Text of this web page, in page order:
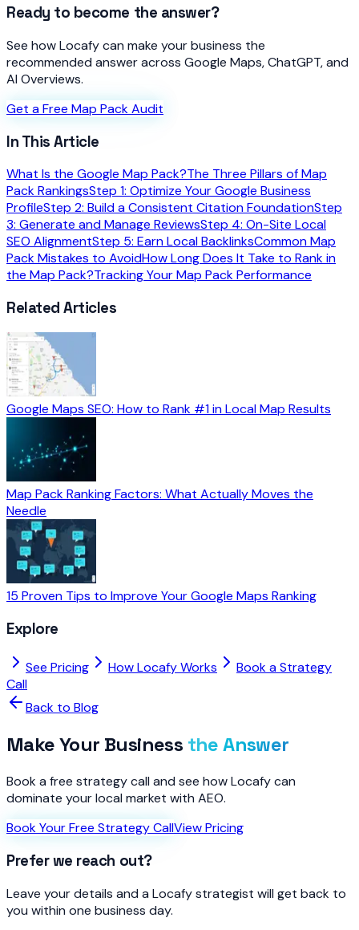
Ready to become the answer?
See how Locafy can make your business the
recommended answer across Google Maps, ChatGPT, and
AI Overviews.
Get a Free Map Pack Audit
In This Article
What Is the Google Map Pack?The Three Pillars of Map
Pack RankingsStep 1: Optimize Your Google Business
ProfileStep 2: Build a Consistent Citation FoundationStep
3: Generate and Manage ReviewsStep 4: On-Site Local
SEO AlignmentStep 5: Earn Local BacklinksCommon Map
Pack Mistakes to AvoidHow Long Does It Take to Rank in
the Map Pack?Tracking Your Map Pack Performance
Related Articles
Google Maps SEO: How to Rank #1 in Local Map Results
Map Pack Ranking Factors: What Actually Moves the
Needle
15 Proven Tips to Improve Your Google Maps Ranking
Explore
See Pricing How Locafy Works
Book a Strategy
Call
Back to Blog
Make Your Business the Answer
Book a free strategy call and see how Locafy can
dominate your local market with AEO.
Book Your Free Strategy CallView Pricing
Prefer we reach out?
Leave your details and a Locafy strategist will get back to
you within one business day.